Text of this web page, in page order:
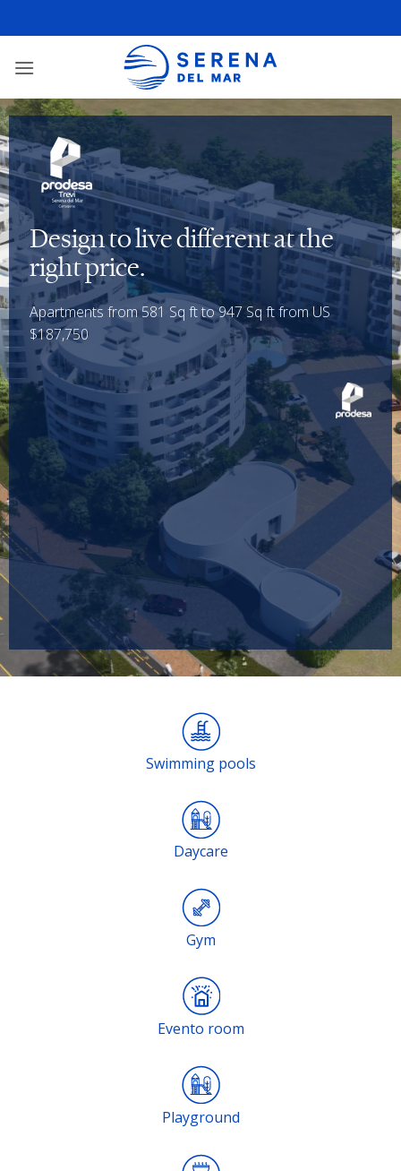
Design to live different at the
right price.
Apartments from 581 Sq ft to 947 Sq ft from US
$187,750
Swimming pools
Daycare
Gym
Evento room
Playground